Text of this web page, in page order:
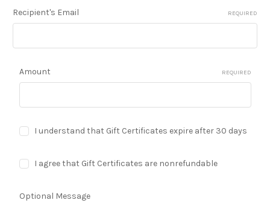
Recipient's Email REQUIRED
Amount REQUIRED
I understand that Gift Certificates expire after 30 days
I agree that Gift Certificates are nonrefundable
Optional Message